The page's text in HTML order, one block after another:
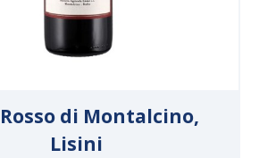
Rosso di Montalcino,
Lisini